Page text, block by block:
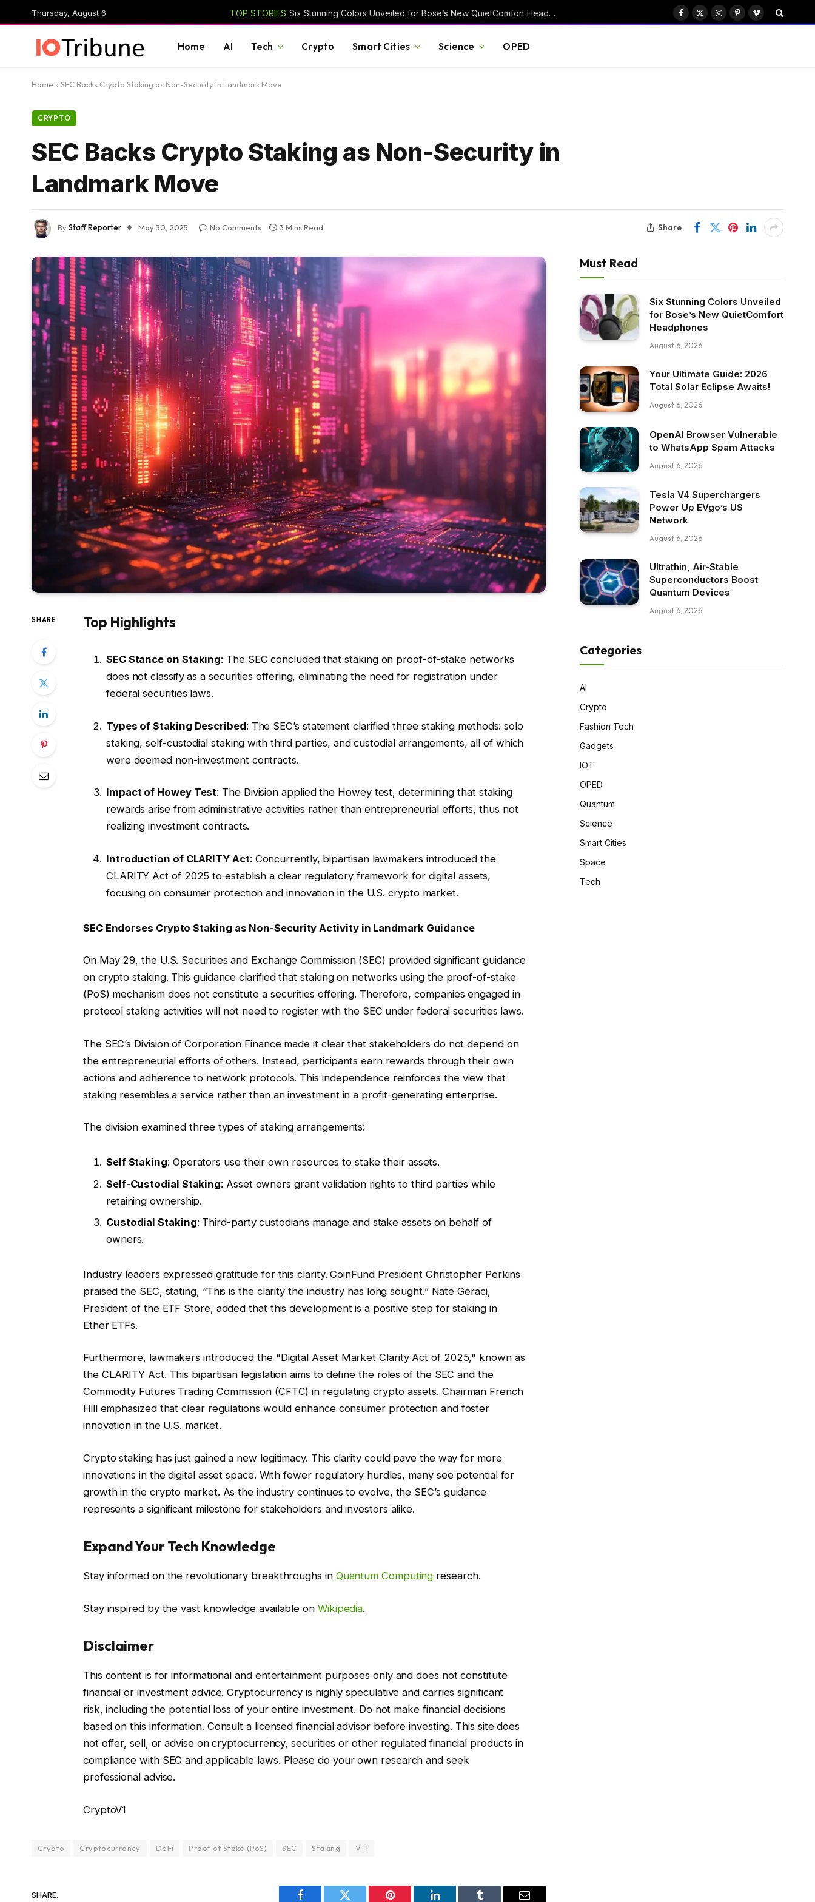
Thursday, August 6 TOP STORIES: Six Stunning Colors Unveiled for Bose’s New QuietComfort Headphones
Facebook
X
Instagram
PinterestVimeo
Home AI Tech Crypto Smart Cities Science OPED
Home » SEC Backs Crypto Staking as Non-Security in Landmark Move
CRYPTO
SEC Backs Crypto Staking as Non-Security in
Landmark Move
ByStaff Reporter May 30, 2025 No Comments 3 Mins Read Share
SHARE Top Highlights
SEC Stance on Staking: The SEC concluded that staking on proof-of-stake networks
does not classify as a securities offering, eliminating the need for registration under
federal securities laws.
Types of Staking Described: The SEC’s statement clarified three staking methods: solo
staking, self-custodial staking with third parties, and custodial arrangements, all of which
were deemed non-investment contracts.
Impact of Howey Test: The Division applied the Howey test, determining that staking
rewards arise from administrative activities rather than entrepreneurial efforts, thus not
realizing investment contracts.
Introduction of CLARITY Act: Concurrently, bipartisan lawmakers introduced the
CLARITY Act of 2025 to establish a clear regulatory framework for digital assets,
focusing on consumer protection and innovation in the U.S. crypto market.
SEC Endorses Crypto Staking as Non-Security Activity in Landmark Guidance
On May 29, the U.S. Securities and Exchange Commission (SEC) provided significant guidance
on crypto staking. This guidance clarified that staking on networks using the proof-of-stake
(PoS) mechanism does not constitute a securities offering. Therefore, companies engaged in
protocol staking activities will not need to register with the SEC under federal securities laws.
The SEC’s Division of Corporation Finance made it clear that stakeholders do not depend on
the entrepreneurial efforts of others. Instead, participants earn rewards through their own
actions and adherence to network protocols. This independence reinforces the view that
staking resembles a service rather than an investment in a profit-generating enterprise.
The division examined three types of staking arrangements:
Self Staking: Operators use their own resources to stake their assets.
Self-Custodial Staking: Asset owners grant validation rights to third parties while
retaining ownership.
Custodial Staking: Third-party custodians manage and stake assets on behalf of
owners.
Industry leaders expressed gratitude for this clarity. CoinFund President Christopher Perkins
praised the SEC, stating, “This is the clarity the industry has long sought.” Nate Geraci,
President of the ETF Store, added that this development is a positive step for staking in
Ether ETFs.
Furthermore, lawmakers introduced the "Digital Asset Market Clarity Act of 2025," known as
the CLARITY Act. This bipartisan legislation aims to define the roles of the SEC and the
Commodity Futures Trading Commission (CFTC) in regulating crypto assets. Chairman French
Hill emphasized that clear regulations would enhance consumer protection and foster
innovation in the U.S. market.
Crypto staking has just gained a new legitimacy. This clarity could pave the way for more
innovations in the digital asset space. With fewer regulatory hurdles, many see potential for
growth in the crypto market. As the industry continues to evolve, the SEC’s guidance
represents a significant milestone for stakeholders and investors alike.
Expand Your Tech Knowledge
Stay informed on the revolutionary breakthroughs in Quantum Computing research.
Stay inspired by the vast knowledge available on Wikipedia.
Disclaimer
This content is for informational and entertainment purposes only and does not constitute
financial or investment advice. Cryptocurrency is highly speculative and carries significant
risk, including the potential loss of your entire investment. Do not make financial decisions
based on this information. Consult a licensed financial advisor before investing. This site does
not offer, sell, or advise on cryptocurrency, securities or other regulated financial products in
compliance with SEC and applicable laws. Please do your own research and seek
professional advise.
CryptoV1
Crypto Cryptocurrency DeFi Proof of Stake (PoS) SEC Staking VT1
SHARE.
Must Read
Six Stunning Colors Unveiled
for Bose’s New QuietComfort
Headphones
August 6, 2026
Your Ultimate Guide: 2026
Total Solar Eclipse Awaits!
August 6, 2026
OpenAI Browser Vulnerable
to WhatsApp Spam Attacks
August 6, 2026
Tesla V4 Superchargers
Power Up EVgo’s US
Network
August 6, 2026
Ultrathin, Air-Stable
Superconductors Boost
Quantum Devices
August 6, 2026
Categories
AI
Crypto
Fashion Tech
Gadgets
IOT
OPED
Quantum
Science
Smart Cities
Space
Tech